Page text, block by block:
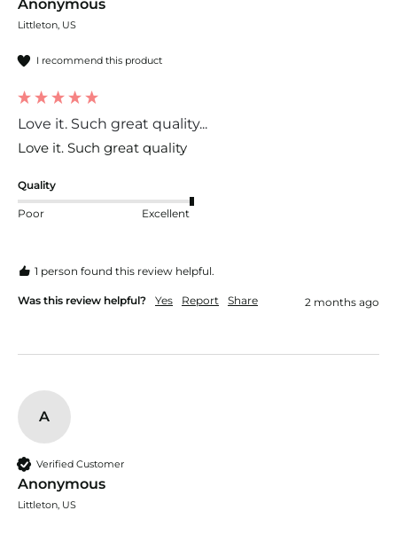
Anonymous
Littleton, US
I recommend this product
Love it. Such great quality...
Love it. Such great quality
Quality
Poor Excellent
1 person found this review helpful.
Was this review helpful? Yes Report Share 2 months ago
A
Verified Customer
Anonymous
Littleton, US